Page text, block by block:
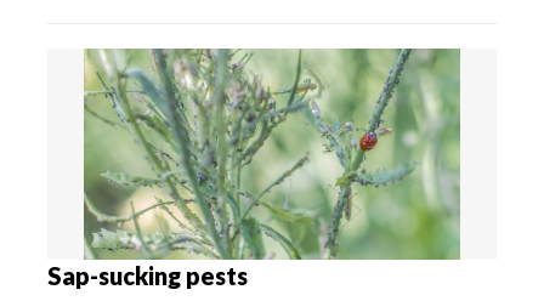
Sap-sucking pests